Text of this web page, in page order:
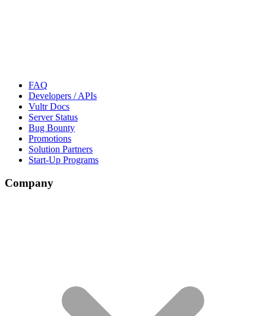
FAQ
Developers / APIs
Vultr Docs
Server Status
Bug Bounty
Promotions
Solution Partners
Start-Up Programs
Company